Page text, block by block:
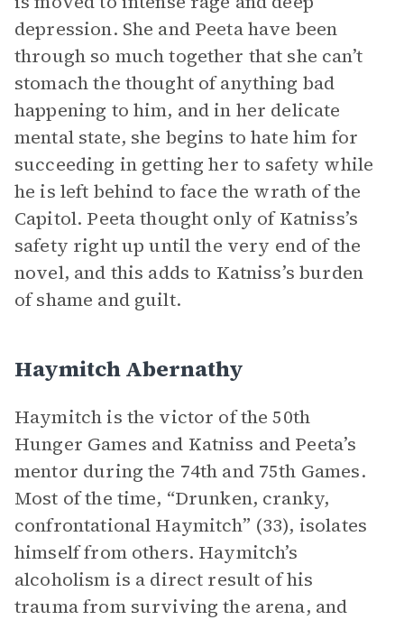
depression. She and Peeta have been
through so much together that she can’t
stomach the thought of anything bad
happening to him, and in her delicate
mental state, she begins to hate him for
succeeding in getting her to safety while
he is left behind to face the wrath of the
Capitol. Peeta thought only of Katniss’s
safety right up until the very end of the
novel, and this adds to Katniss’s burden
of shame and guilt.
Haymitch Abernathy
Haymitch is the victor of the 50th
Hunger Games and Katniss and Peeta’s
mentor during the 74th and 75th Games.
Most of the time, “Drunken, cranky,
confrontational Haymitch” (33), isolates
himself from others. Haymitch’s
alcoholism is a direct result of his
trauma from surviving the arena, and